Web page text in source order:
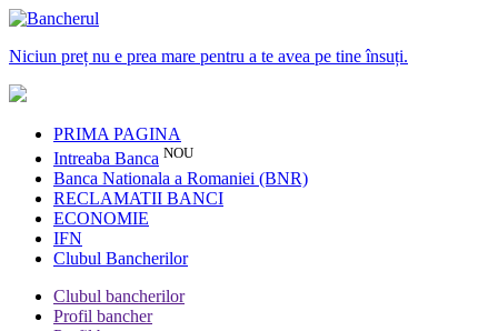
Niciun preț nu e prea mare pentru a te avea pe tine însuți.
PRIMA PAGINA
Intreaba Banca NOU
Banca Nationala a Romaniei (BNR)
RECLAMATII BANCI
ECONOMIE
IFN
Clubul Bancherilor
Clubul bancherilor
Profil bancher